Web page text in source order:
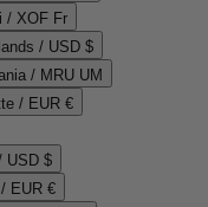
/ XOF Fr
/ USD $
/ MRU UM
/ EUR €
USD $
EUR €